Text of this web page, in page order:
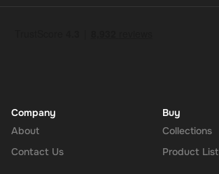
Company
About
Contact Us
Buy
Collections
Product List